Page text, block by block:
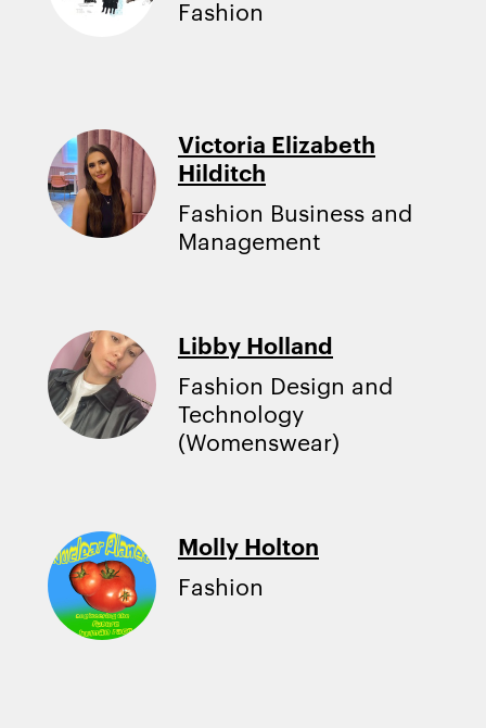
Fashion
Victoria Elizabeth
Hilditch
Fashion Business and
Management
Libby Holland
Fashion Design and
Technology
(Womenswear)
Molly Holton
Fashion